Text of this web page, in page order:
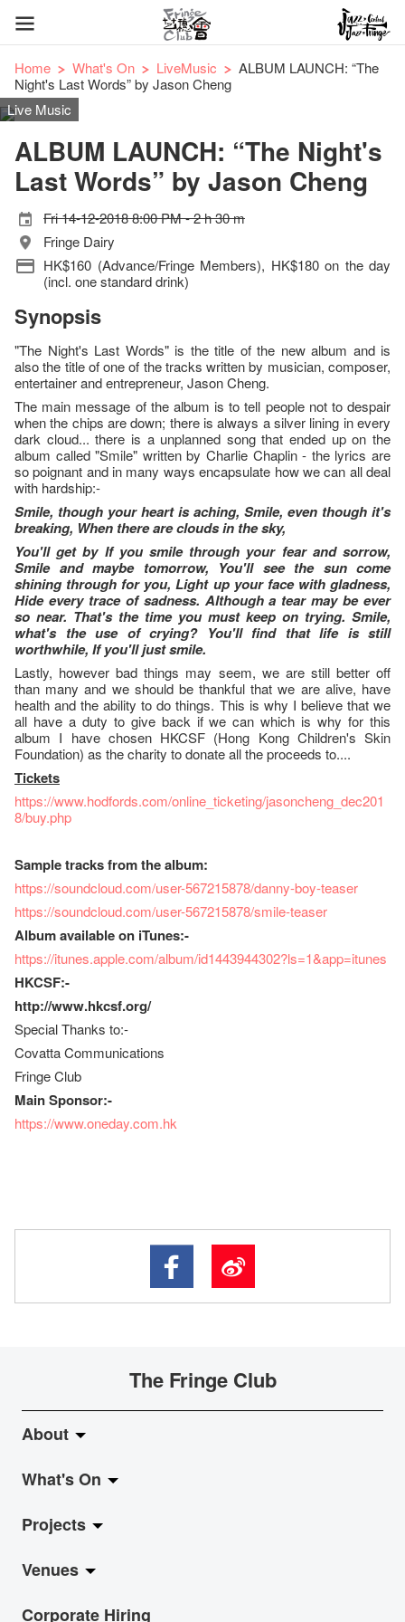
Home What's On LiveMusic
ALBUM LAUNCH: “The
Night's Last Words” by Jason Cheng
Live Music
ALBUM LAUNCH: “The Night's
Last Words” by Jason Cheng
Fri 14-12-2018 8:00 PM - 2 h 30 m
Fringe Dairy
HK$160 (Advance/Fringe Members), HK$180 on the day
(incl. one standard drink)
Synopsis
"The Night's Last Words" is the title of the new album and is
also the title of one of the tracks written by musician, composer,
entertainer and entrepreneur, Jason Cheng.
The main message of the album is to tell people not to despair
when the chips are down; there is always a silver lining in every
dark cloud... there is a unplanned song that ended up on the
album called "Smile" written by Charlie Chaplin - the lyrics are
so poignant and in many ways encapsulate how we can all deal
with hardship:-
Smile, though your heart is aching, Smile, even though it's
breaking, When there are clouds in the sky,
You'll get by If you smile through your fear and sorrow,
Smile and maybe tomorrow, You'll see the sun come
shining through for you, Light up your face with gladness,
Hide every trace of sadness. Although a tear may be ever
so near. That's the time you must keep on trying. Smile,
what's the use of crying? You'll find that life is still
worthwhile, If you'll just smile.
Lastly, however bad things may seem, we are still better off
than many and we should be thankful that we are alive, have
health and the ability to do things. This is why I believe that we
all have a duty to give back if we can which is why for this
album I have chosen HKCSF (Hong Kong Children's Skin
Foundation) as the charity to donate all the proceeds to....
Tickets
https://www.hodfords.com/online_ticketing/jasoncheng_dec201
8/buy.php
Sample tracks from the album:
https://soundcloud.com/user-567215878/danny-boy-teaser
https://soundcloud.com/user-567215878/smile-teaser
Album available on iTunes:-
https://itunes.apple.com/album/id1443944302?ls=1&app=itunes
HKCSF:-
http://www.hkcsf.org/
Special Thanks to:-
Covatta Communications
Fringe Club
Main Sponsor:-
https://www.oneday.com.hk
The Fringe Club
About
About Fringe Club
Fringe Evolution
Vision & Mission
Board & Management
What's On
LiveMusic
Exhibition
Show
Projects
Jazz-Go-Central, Jazz-Go-Fringe
LPL
Venues
Anita Chan Lai-ling Gallery
Corporate Hiring